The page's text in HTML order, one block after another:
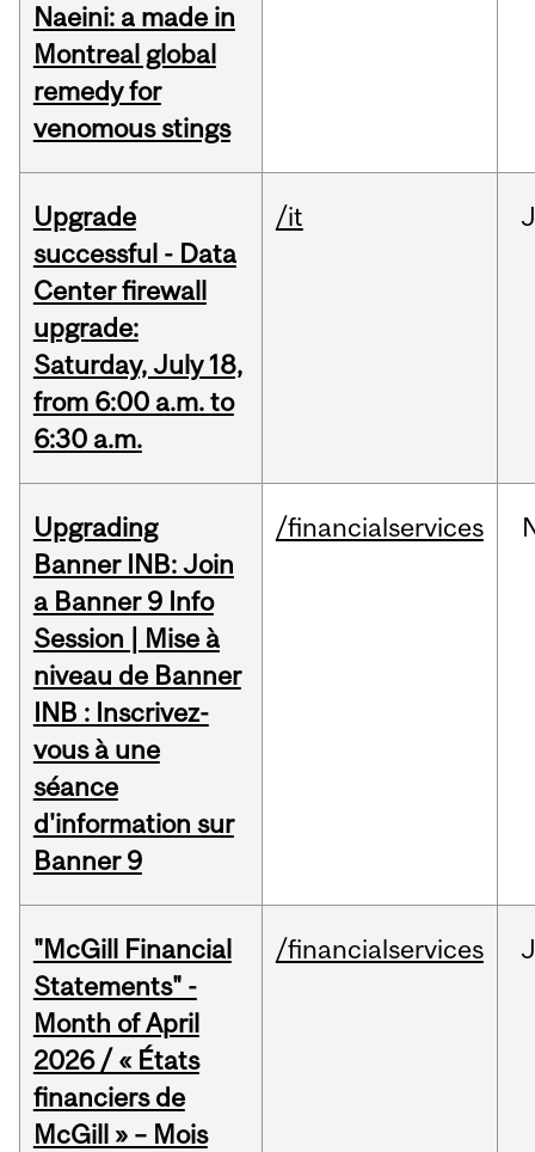
Naeini: a made in
Montreal global
remedy for
venomous stings
Upgrade
successful - Data
Center firewall
upgrade:
Saturday, July 18,
from 6:00 a.m. to
6:30 a.m.
/it
Upgrading
Banner INB: Join
a Banner 9 Info
Session | Mise à
niveau de Banner
INB : Inscrivez-
vous à une
séance
d'information sur
Banner 9
/financialservices
"McGill Financial
Statements" -
Month of April
2026 / « États
financiers de
McGill » – Mois
/financialservices